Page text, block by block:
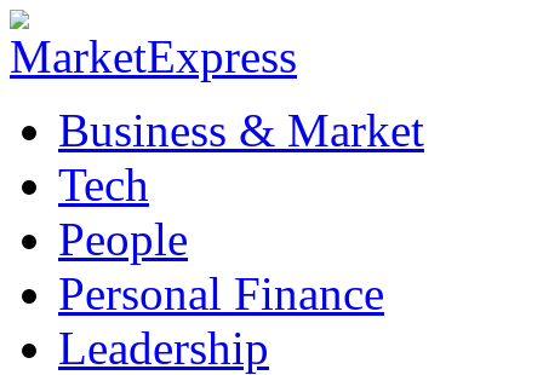
Business & Market
Tech
People
Personal Finance
Leadership